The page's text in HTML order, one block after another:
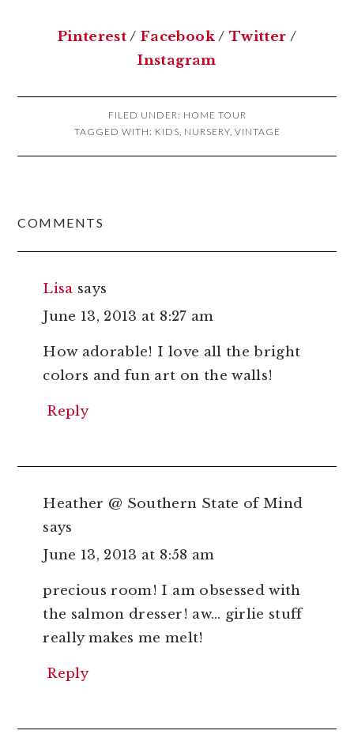
Pinterest/Facebook/ Twitter /
Instagram
FILED UNDER: HOME TOUR
TAGGED WITH: KIDS, NURSERY, VINTAGE
COMMENTS
Lisa says
June 13, 2013 at 8:27 am
How adorable! I love all the bright
colors and fun art on the walls!
Reply
Heather @ Southern State of Mind
says
June 13, 2013 at 8:58 am
precious room! I am obsessed with
the salmon dresser! aw… girlie stuff
really makes me melt!
Reply